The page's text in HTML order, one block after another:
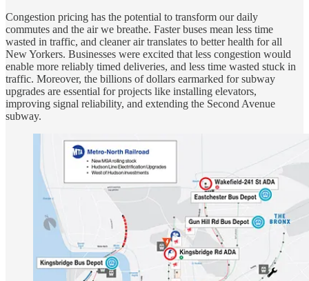
Congestion pricing has the potential to transform our daily
commutes and the air we breathe. Faster buses mean less time
wasted in traffic, and cleaner air translates to better health for all
New Yorkers. Businesses were excited that less congestion would
enable more reliably timed deliveries, and less time wasted stuck in
traffic. Moreover, the billions of dollars earmarked for subway
upgrades are essential for projects like installing elevators,
improving signal reliability, and extending the Second Avenue
subway.